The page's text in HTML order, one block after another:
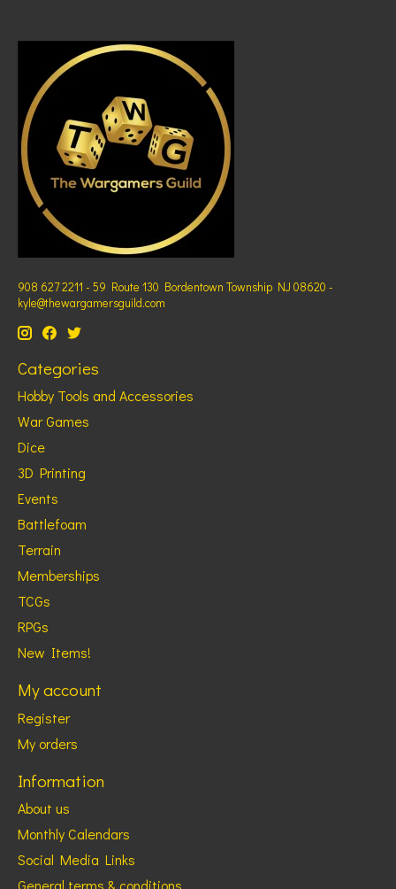
908 627 2211 - 59 Route 130 Bordentown Township NJ 08620 -
kyle@thewargamersguild.com
Categories
Hobby Tools and Accessories
War Games
Dice
3D Printing
Events
Battlefoam
Terrain
Memberships
TCGs
RPGs
New Items!
My account
Register
My orders
Information
About us
Monthly Calendars
Social Media Links
General terms & conditions